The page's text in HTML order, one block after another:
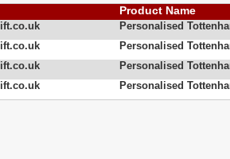
Product Name
Personalised
Personalised
Personalised
Personalised